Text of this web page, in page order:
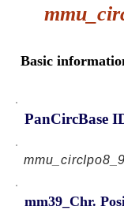
Basic
PanCircBase
mm39_Chr.